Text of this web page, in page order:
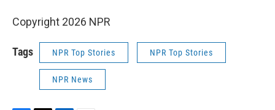
Copyright 2026 NPR
Tags NPR Top Stories NPR Top Stories
NPR News